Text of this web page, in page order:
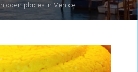
hidden places in Venice